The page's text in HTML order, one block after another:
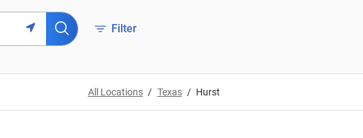
Filter
All Locations Texas Hurst